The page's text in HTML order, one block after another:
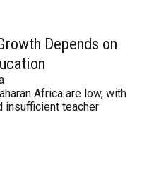
Depends on
Africa are low, with
insufficient teacher